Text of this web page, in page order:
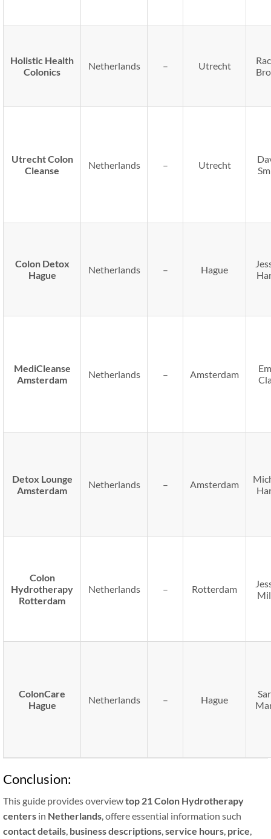
Holistic Health
Colonics
Netherlands – Utrecht
Utrecht Colon
Cleanse
Netherlands – Utrecht
Colon Detox
Hague
Netherlands – Hague
MediCleanse
Amsterdam
Netherlands – Amsterdam
Detox Lounge
Amsterdam
Netherlands – Amsterdam
Colon
Hydrotherapy
Rotterdam
Netherlands – Rotterdam
ColonCare
Hague
Netherlands – Hague
Conclusion:
This guide provides overviewtop 21 Colon Hydrotherapy
centers in Netherlands, offere essential information such
contact details, business descriptions,service hours, price,